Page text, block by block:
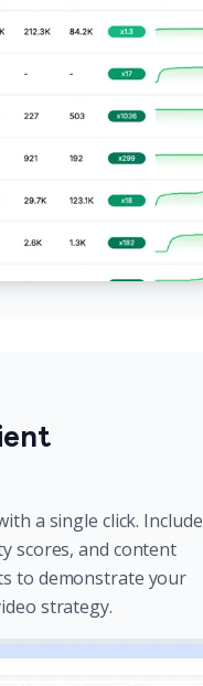
a single click. Include
scores, and content
to demonstrate your
strategy.